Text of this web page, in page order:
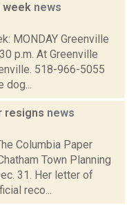
week news
MONDAY Greenville
p.m. At Greenville
518-966-5055
dog...
resigns news
Columbia Paper
Town Planning
31. Her letter of
reco...